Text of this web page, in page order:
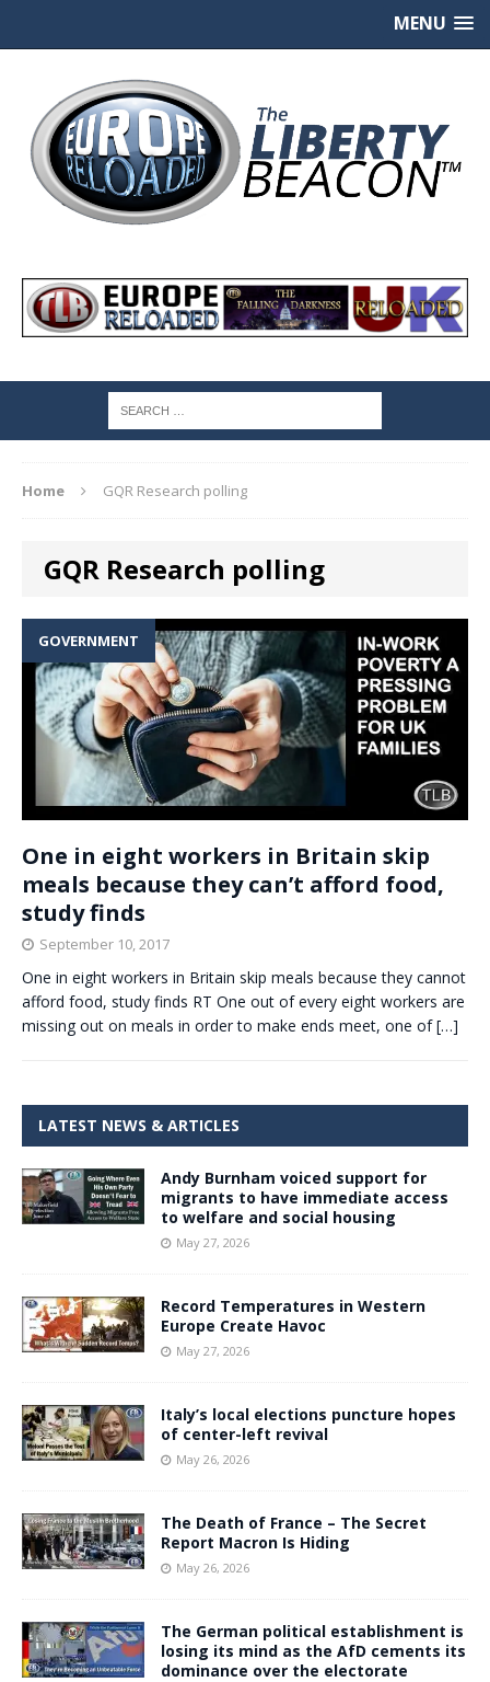
MENU
Home GQR Research polling
GQR Research polling
GOVERNMENT
One in eight workers in Britain skip
meals because they can’t afford food,
study finds
September 10, 2017
One in eight workers in Britain skip meals because they cannot
afford food, study finds RT One out of every eight workers are
missing out on meals in order to make ends meet, one of[…]
LATEST NEWS & ARTICLES
Andy Burnham voiced support for
migrants to have immediate access
to welfare and social housing
May 27, 2026
Record Temperatures in Western
Europe Create Havoc
May 27, 2026
Italy’s local elections puncture hopes
of center-left revival
May 26, 2026
The Death of France – The Secret
Report Macron Is Hiding
May 26, 2026
The German political establishment is
losing its mind as the AfD cements its
dominance over the electorate